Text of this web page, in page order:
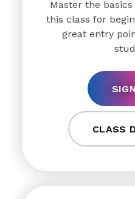
Master the
this class for
great entry
CLASS